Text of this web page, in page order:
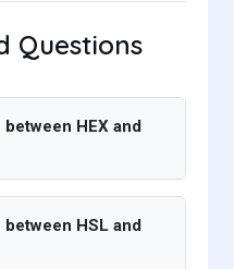
Questions
HEX and
HSL and